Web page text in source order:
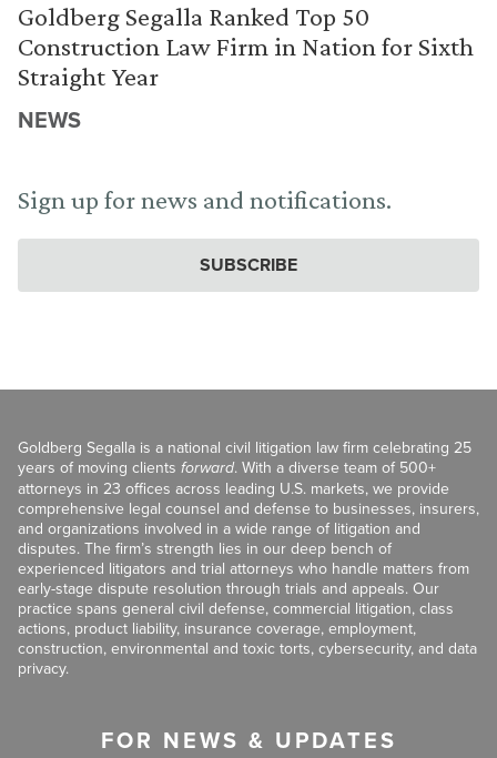
Goldberg Segalla Ranked Top 50
Construction Law Firm in Nation for Sixth
Straight Year
NEWS
Sign up for news and notifications.
SUBSCRIBE
Goldberg Segalla is a national civil litigation law firm celebrating 25
years of moving clients forward. With a diverse team of 500+
attorneys in 23 offices across leading U.S. markets, we provide
comprehensive legal counsel and defense to businesses, insurers,
and organizations involved in a wide range of litigation and
disputes. The firm’s strength lies in our deep bench of
experienced litigators and trial attorneys who handle matters from
early-stage dispute resolution through trials and appeals. Our
practice spans general civil defense, commercial litigation, class
actions, product liability, insurance coverage, employment,
construction, environmental and toxic torts, cybersecurity, and data
privacy.
FOR NEWS & UPDATES